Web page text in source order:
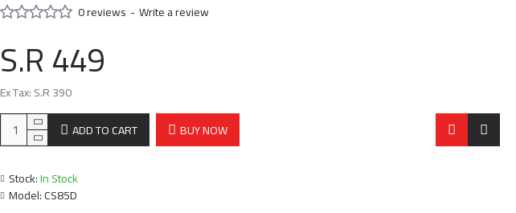
Stock:In Stock
Model:CS85D
0 reviews -Write a review
S.R 449
Ex Tax: S.R 390
ADD TO CART
BUY NOW